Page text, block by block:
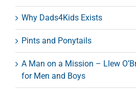
Why Dads4Kids Exists
Pints and Ponytails
A Man on a Mission – Llew
for Men and Boys